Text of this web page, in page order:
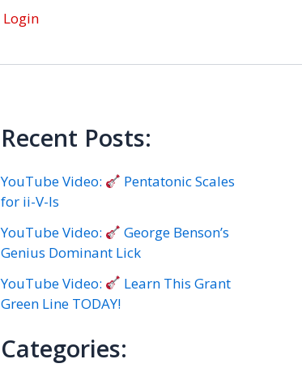
Login
Recent Posts:
YouTube Video:
Pentatonic Scales
for ii-V-Is
YouTube Video:
George Benson’s
Genius Dominant Lick
YouTube Video:
Learn This Grant
Green Line TODAY!
Categories: